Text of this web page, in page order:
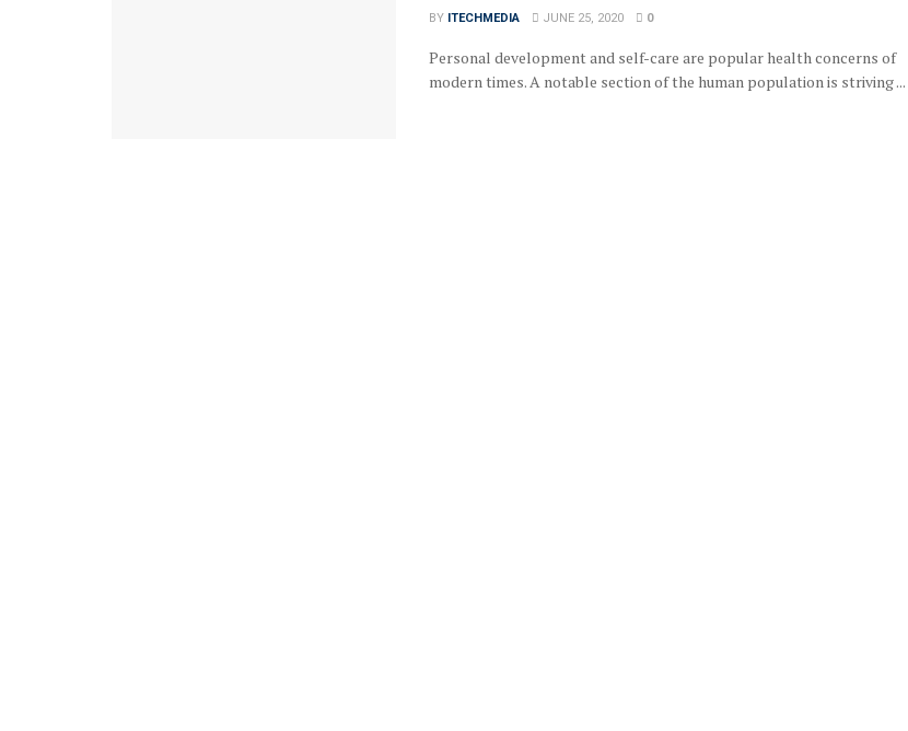
BY ITECHMEDIA JUNE 25, 2020 0
Personal development and self-care are popular health concerns of
modern times. A notable section of the human population is striving ...